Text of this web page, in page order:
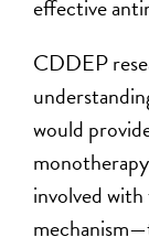
effective
CDDEP
would
involved